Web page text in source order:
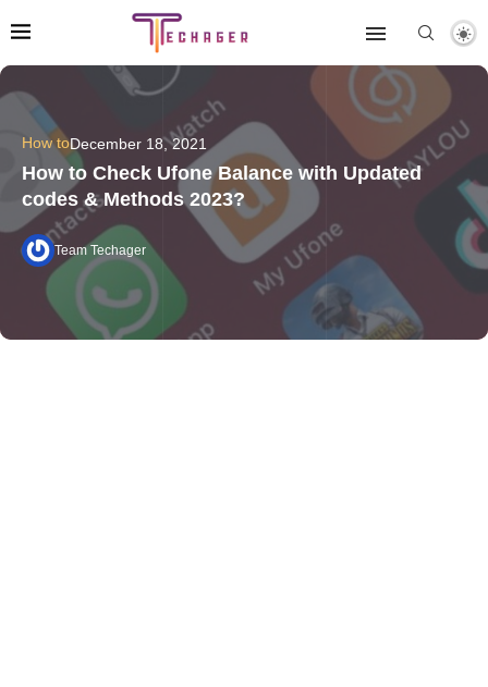
How toDecember 18, 2021
How to Check Ufone Balance with Updated
codes & Methods 2023?
Team Techager